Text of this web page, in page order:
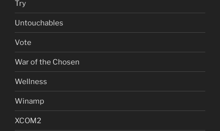
Try
Untouchables
Vote
War of the Chosen
Wellness
Winamp
XCOM2